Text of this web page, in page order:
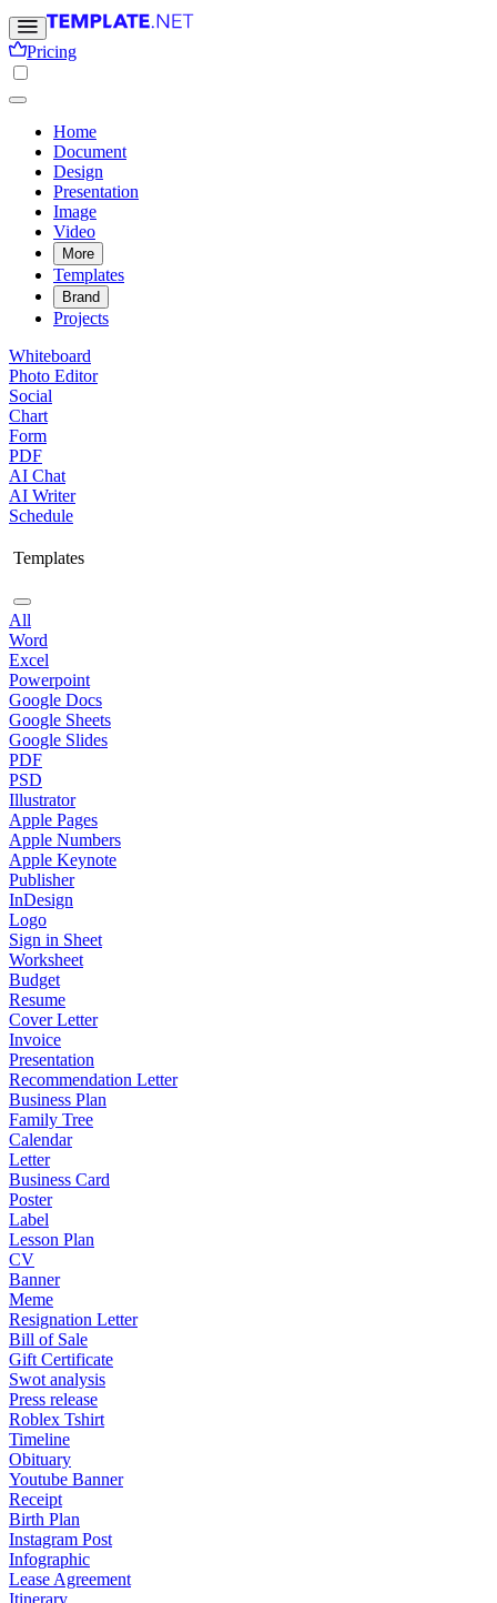
Pricing
Home
Document
Design
Presentation
Image
Video
More
Templates
Brand
Projects
Whiteboard
Photo Editor
Social
Chart
Form
PDF
AI Chat
AI Writer
Schedule
Templates
All
Word
Excel
Powerpoint
Google Docs
Google Sheets
Google Slides
PDF
PSD
Illustrator
Apple Pages
Apple Numbers
Apple Keynote
Publisher
InDesign
Logo
Sign in Sheet
Worksheet
Budget
Resume
Cover Letter
Invoice
Presentation
Recommendation Letter
Business Plan
Family Tree
Calendar
Letter
Business Card
Poster
Label
Lesson Plan
CV
Banner
Meme
Resignation Letter
Bill of Sale
Gift Certificate
Swot analysis
Press release
Roblex Tshirt
Timeline
Obituary
Youtube Banner
Receipt
Birth Plan
Instagram Post
Infographic
Lease Agreement
Itinerary